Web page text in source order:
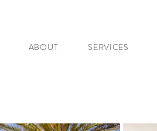
ABOUT SERVICES